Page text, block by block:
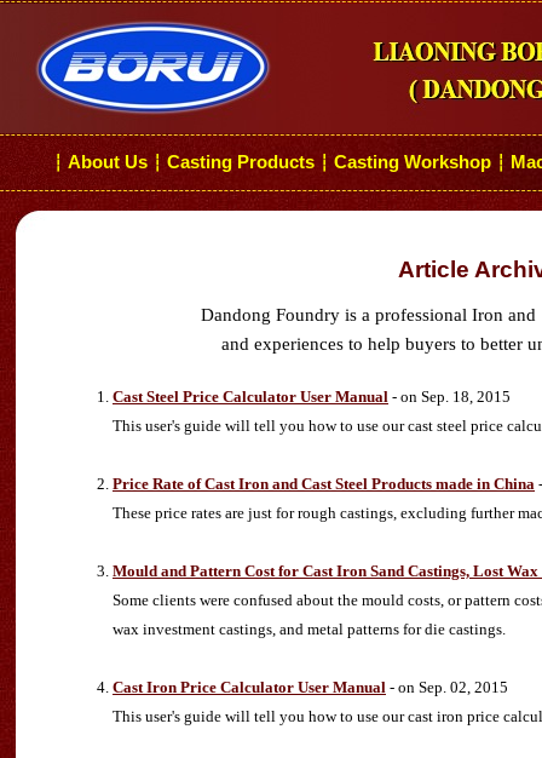
┆ About Us ┆ Casting Products ┆ Casting Workshop ┆
Article
Dandong Foundry is a professional Iron and
and experiences to help buyers to better
Cast Steel Price Calculator User Manual - on Sep. 18, 2015
This user's guide will tell you how to use our cast steel price
Price Rate of Cast Iron and Cast Steel Products made in China
These price rates are just for rough castings, excluding further
Mould and Pattern Cost for Cast Iron Sand Castings, Lost Wax
Some clients were confused about the mould costs, or pattern
wax investment castings, and metal patterns for die castings.
Cast Iron Price Calculator User Manual - on Sep. 02, 2015
This user's guide will tell you how to use our cast iron price